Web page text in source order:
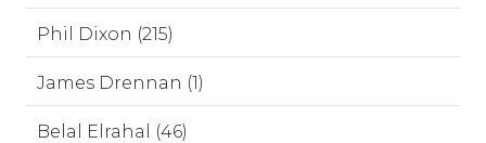
Phil Dixon (215)
James Drennan (1)
Belal Elrahal (46)